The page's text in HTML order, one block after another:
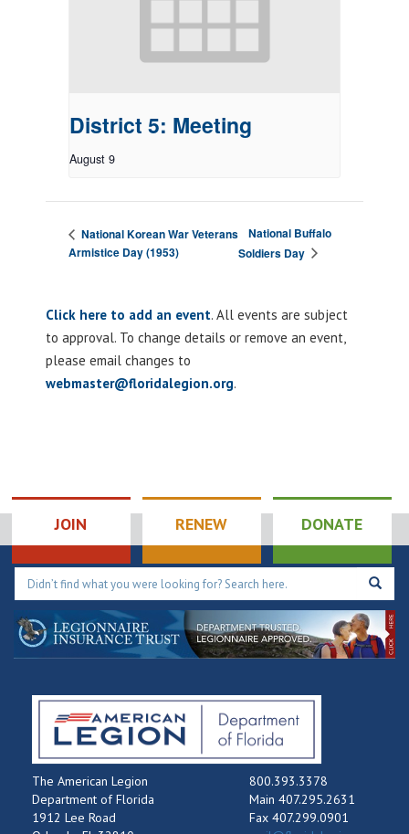
District 5: Meeting
August 9
National Korean War Veterans
Armistice Day (1953)
National Buffalo
Soldiers Day
Click here to add an event. All events are subject
to approval. To change details or remove an event,
please email changes to
webmaster@floridalegion.org.
JOIN RENEW DONATE
The American Legion
Department of Florida
1912 Lee Road
800.393.3378
Main 407.295.2631
Fax 407.299.0901